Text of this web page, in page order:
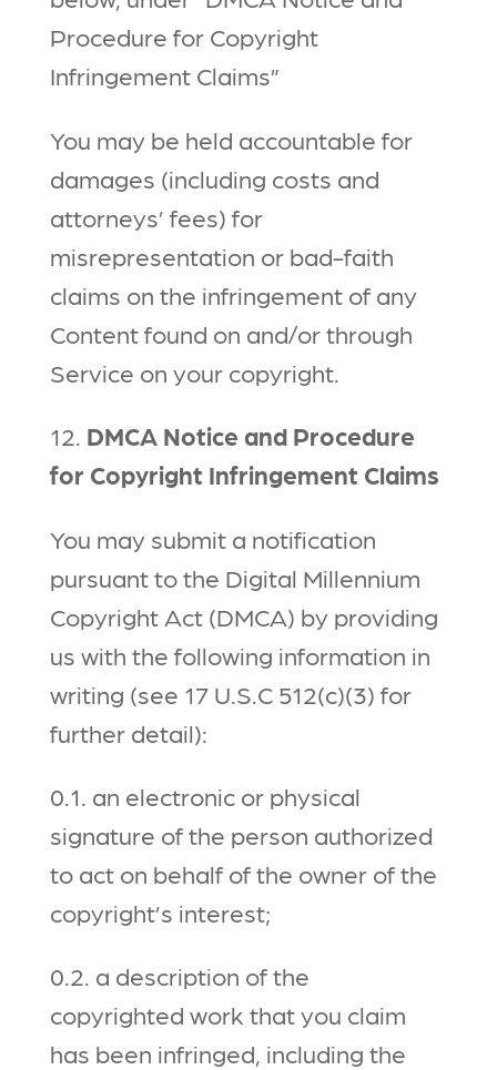
Procedure for Copyright
Infringement Claims”
You may be held accountable for
damages (including costs and
attorneys’ fees) for
misrepresentation or bad-faith
claims on the infringement of any
Content found on and/or through
Service on your copyright.
12. DMCA Notice and Procedure
for Copyright Infringement Claims
You may submit a notification
pursuant to the Digital Millennium
Copyright Act (DMCA) by providing
us with the following information in
writing (see 17 U.S.C 512(c)(3) for
further detail):
0.1. an electronic or physical
signature of the person authorized
to act on behalf of the owner of the
copyright’s interest;
0.2. a description of the
copyrighted work that you claim
has been infringed, including the